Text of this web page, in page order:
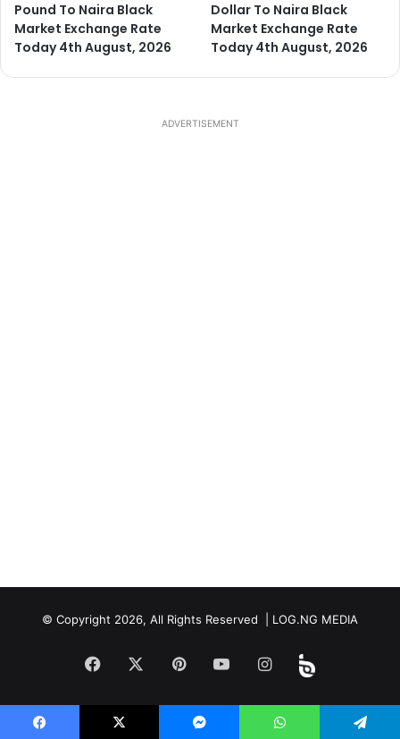
Pound To Naira Black
Market Exchange Rate
Today 4th August, 2026
Dollar To Naira Black
Market Exchange Rate
Today 4th August, 2026
ADVERTISEMENT
© Copyright 2026, All Rights Reserved | LOG.NG MEDIA
Facebook PinterestYouTubeInstagram